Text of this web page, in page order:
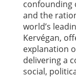
confounding
and the
world’s
Kervégan,
explanation
delivering a
social,